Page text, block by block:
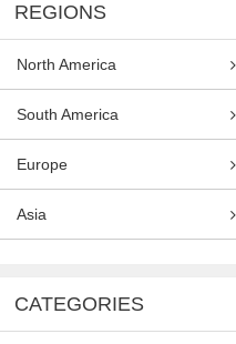
REGIONS
North America
South America
Europe
Asia
CATEGORIES